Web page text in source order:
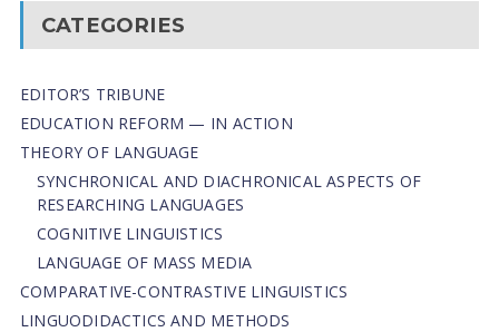
CATEGORIES
EDITOR’S TRIBUNE
EDUCATION REFORM — IN ACTION
THEORY OF LANGUAGE
SYNCHRONICAL AND DIACHRONICAL ASPECTS OF
RESEARCHING LANGUAGES
COGNITIVE LINGUISTICS
LANGUAGE OF MASS MEDIA
СОMPARATIVE-СONTRASTIVE LINGUISTICS
LINGUODIDACTICS AND METHODS